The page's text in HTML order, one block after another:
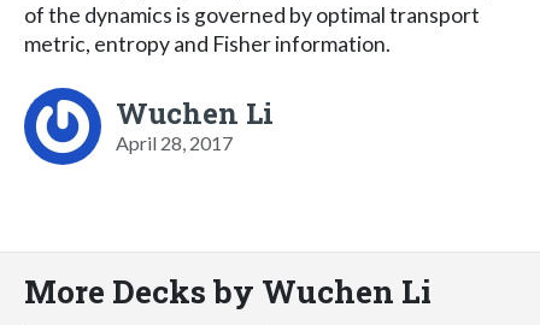
of the dynamics is governed by optimal transport
metric, entropy and Fisher information.
Wuchen Li
April 28, 2017
More Decks by Wuchen Li